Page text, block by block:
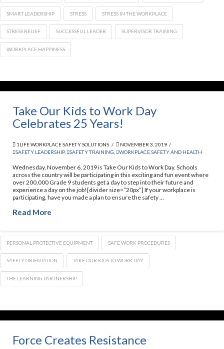
SMART LEADERSHIP STRESS STRESS IN THE WORKPLACE
STRESS RELIEF SUCCESSFUL LEADER SUPERVISOR TRAINING
WORKPLACE HAPPINESS
Take Our Kids to Work Day
Celebrates 25 Years!
1LIFE WORKPLACE SAFETY SOLUTIONS
NOVEMBER 3, 2019
SAFETY LEADERSHIP, SAFETY TRAINING WORKPLACE SAFETY AND HEALTH
Wednesday, November 6, 2019 is Take Our Kids to Work Day. Schools
across the country will be participating in this exciting and fun event where
over 200,000 Grade 9 students get a day to step into their future and
experience a day on the job![divider size=”20px”] If your workplace is
participating, have you made a plan to ensure the safety …
Read More
PERSONAL PROTECTIVE EQUIPMENT SAFE WORK PROCEDURES
SAFETY ORIENTATION TAKE OUR KIDS TO WORK DAY
THE LEARNING PARTNERSHIP
Force Creates Resistance